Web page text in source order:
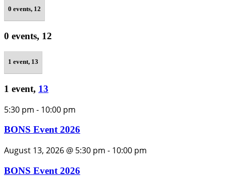
0 events, 12
0 events, 12
1 event, 13
1 event, 13
5:30 pm - 10:00 pm
BONS Event 2026
August 13, 2026 @ 5:30 pm - 10:00 pm
BONS Event 2026